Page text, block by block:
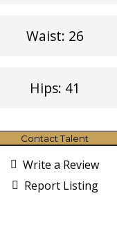
Waist: 26
Hips: 41
Contact Talent
Write a Review
Report Listing